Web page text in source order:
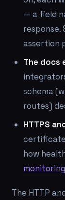
— a field
response.
assertion
The docs
schema
routes)
HTTPS
certificate
how
monitoring
The HTTP